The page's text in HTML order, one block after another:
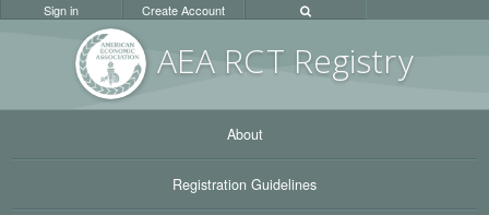
AEA RCT Registry
Sign in Create Account
About
Registration Guidelines